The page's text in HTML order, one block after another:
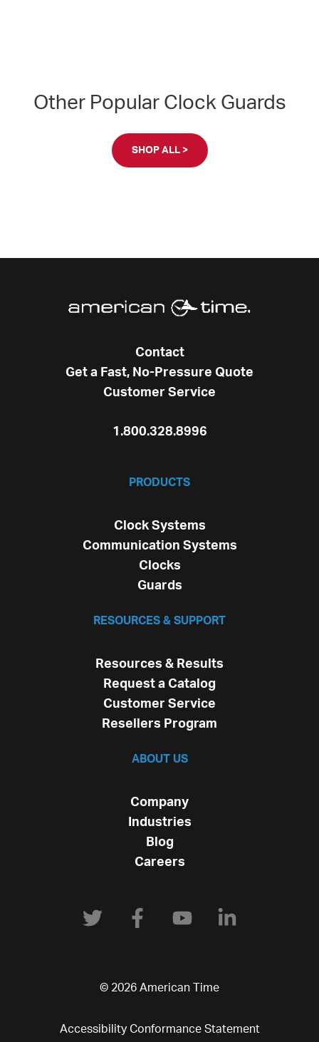
Other Popular Clock Guards
SHOP ALL >
Contact
Get a Fast, No-Pressure Quote
Customer Service
1.800.328.8996
PRODUCTS
Clock Systems
Communication Systems
Clocks
Guards
RESOURCES & SUPPORT
Resources & Results
Request a Catalog
Customer Service
Resellers Program
ABOUT US
Company
Industries
Blog
Careers
© 2026 American Time
Accessibility Conformance Statement